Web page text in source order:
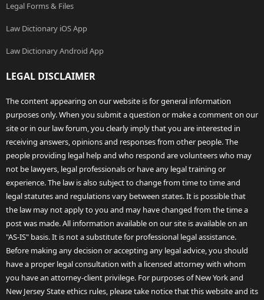
Legal Forms & Files
Law Dictionary iOS App
Law Dictionary Android App
LEGAL DISCLAIMER
The content appearing on our website is for general information
purposes only. When you submit a question or make a comment on our
site or in our law forum, you clearly imply that you are interested in
receiving answers, opinions and responses from other people. The
people providing legal help and who respond are volunteers who may
not be lawyers, legal professionals or have any legal training or
experience. The law is also subject to change from time to time and
legal statutes and regulations vary between states. It is possible that
the law may not apply to you and may have changed from the time a
post was made. All information available on our site is available on an
"AS-IS" basis. It is not a substitute for professional legal assistance.
Before making any decision or accepting any legal advice, you should
have a proper legal consultation with a licensed attorney with whom
you have an attorney-client privilege. For purposes of New York and
New Jersey State ethics rules, please take notice that this website and its